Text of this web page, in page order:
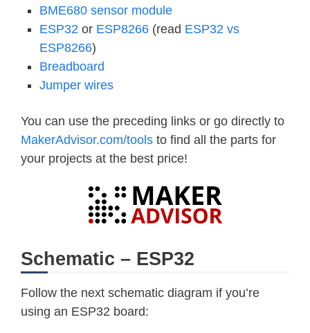
BME680 sensor module
ESP32 or ESP8266 (read ESP32 vs
ESP8266)
Breadboard
Jumper wires
You can use the preceding links or go directly to
MakerAdvisor.com/tools to find all the parts for
your projects at the best price!
Schematic – ESP32
Follow the next schematic diagram if you’re
using an ESP32 board: